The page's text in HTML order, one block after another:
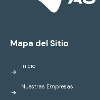
Mapa del Sitio
Inicio
Nuestras Empresas